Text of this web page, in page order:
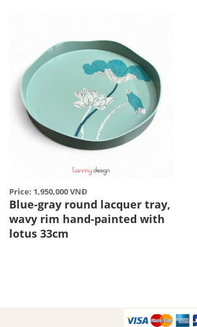
Price: 1,950,000 VNĐ
Blue-gray round lacquer tray,
wavy rim hand-painted with
lotus 33cm